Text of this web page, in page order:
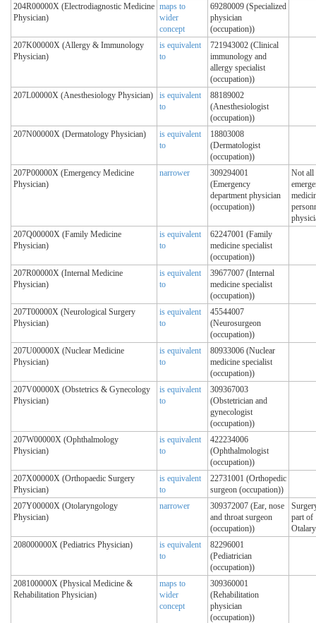
204R00000X (Electrodiagnostic Medicine
Physician)
maps to
wider
concept
69280009 (Specialized
physician
(occupation))
207K00000X (Allergy & Immunology
Physician)
is equivalent
to
721943002 (Clinical
immunology and
allergy specialist
(occupation))
207L00000X (Anesthesiology Physician)
is equivalent
to
88189002
(Anesthesiologist
(occupation))
207N00000X (Dermatology Physician)
is equivalent
to
18803008
(Dermatologist
(occupation))
207P00000X (Emergency Medicine
Physician)
narrower
309294001
(Emergency
department physician
(occupation))
Not all
207Q00000X (Family Medicine
Physician)
is equivalent
to
62247001 (Family
medicine specialist
(occupation))
207R00000X (Internal Medicine
Physician)
is equivalent
to
39677007 (Internal
medicine specialist
(occupation))
207T00000X (Neurological Surgery
Physician)
is equivalent
to
45544007
(Neurosurgeon
(occupation))
207U00000X (Nuclear Medicine
Physician)
is equivalent
to
80933006 (Nuclear
medicine specialist
(occupation))
207V00000X (Obstetrics & Gynecology
Physician)
is equivalent
to
309367003
(Obstetrician and
gynecologist
(occupation))
207W00000X (Ophthalmology
Physician)
is equivalent
to
422234006
(Ophthalmologist
(occupation))
207X00000X (Orthopaedic Surgery
Physician)
is equivalent
to
22731001 (Orthopedic
surgeon (occupation))
207Y00000X (Otolaryngology
Physician)
narrower
309372007 (Ear, nose
and throat surgeon
(occupation))
part of
208000000X (Pediatrics Physician)
is equivalent
to
82296001
(Pediatrician
(occupation))
208100000X (Physical Medicine &
Rehabilitation Physician)
maps to
wider
concept
309360001
(Rehabilitation
physician
(occupation))